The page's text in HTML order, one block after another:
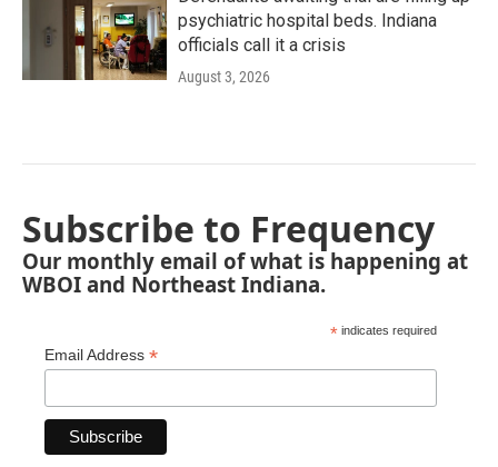
psychiatric hospital beds. Indiana
officials call it a crisis
August 3, 2026
Subscribe to Frequency
Our monthly email of what is happening at
WBOI and Northeast Indiana.
* indicates required
Email Address *